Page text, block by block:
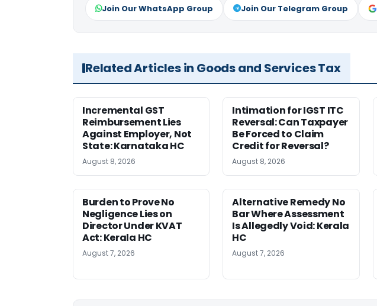
Join Our WhatsApp Group Join Our Telegram Group
Related Articles in Goods and Services Tax
Incremental GST
Reimbursement Lies
Against Employer, Not
State: Karnataka HC
August 8, 2026
Intimation for IGST ITC
Reversal: Can Taxpayer
Be Forced to Claim
Credit for Reversal?
August 8, 2026
Burden to Prove No
Negligence Lies on
Director Under KVAT
Act: Kerala HC
August 7, 2026
Alternative Remedy No
Bar Where Assessment
Is Allegedly Void: Kerala
HC
August 7, 2026